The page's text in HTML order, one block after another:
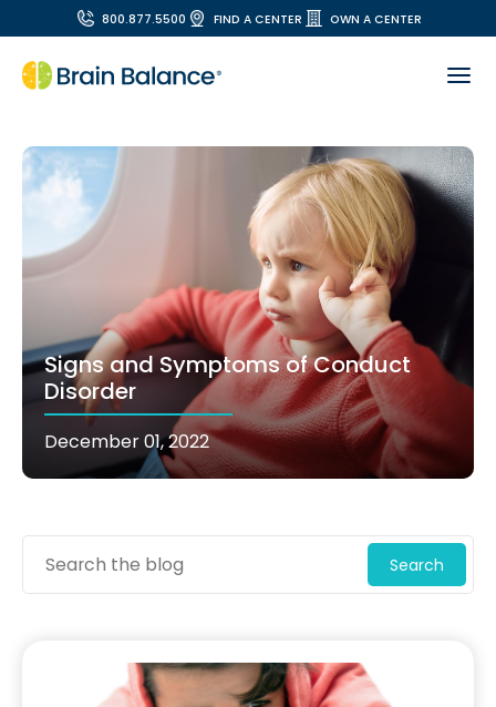
800.877.5500 FIND A CENTER OWN A CENTER
Signs and Symptoms of Conduct
Disorder
December 01, 2022
Search